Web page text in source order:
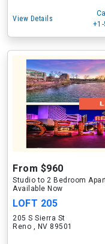
View Details
From $960
Studio to 2 Bedroom
Available Now
LOFT 205
205 S Sierra St
Reno , NV 89501